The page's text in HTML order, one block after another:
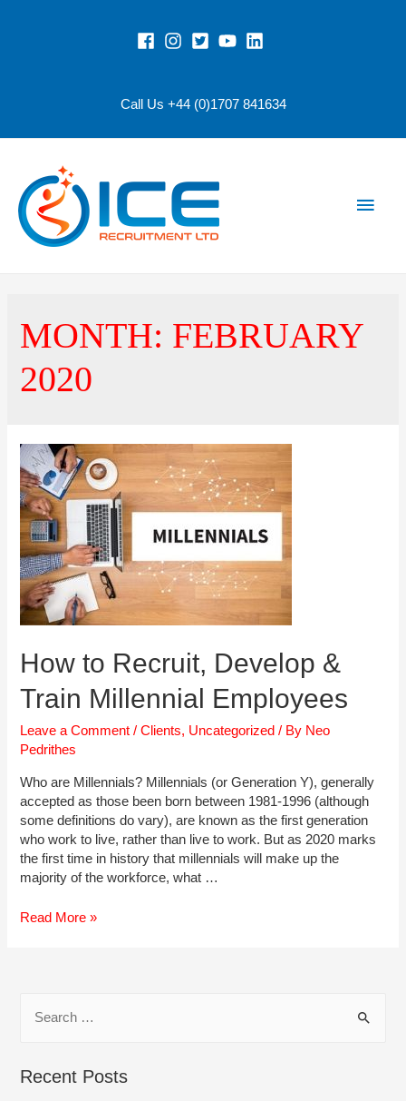
Call Us +44 (0)1707 841634
Main
MONTH: FEBRUARY
2020
How to Recruit, Develop &
Train Millennial Employees
Leave a Comment /Clients, Uncategorized / By Neo
Pedrithes
Who are Millennials? Millennials (or Generation Y), generally
accepted as those been born between 1981-1996 (although
some definitions do vary), are known as the first generation
who work to live, rather than live to work. But as 2020 marks
the first time in history that millennials will make up the
majority of the workforce, what …
How
Train
Read More »
rRecent Posts